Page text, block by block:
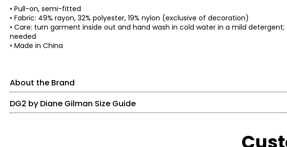
• Pull-on, semi-fitted
• Fabric: 49% rayon, 32% polyester, 19% nylon (exclusive of decoration)
• Care: turn garment inside out and hand wash in cold water in a mild
needed
• Made in China
About the Brand
30 – 31
DG2 by Diane Gilman Size Guide
from the baby boomer generation in mind. DG2 by Diane Gilman is known for
on-trend designs. She's constantly updating popular silhouettes with solution